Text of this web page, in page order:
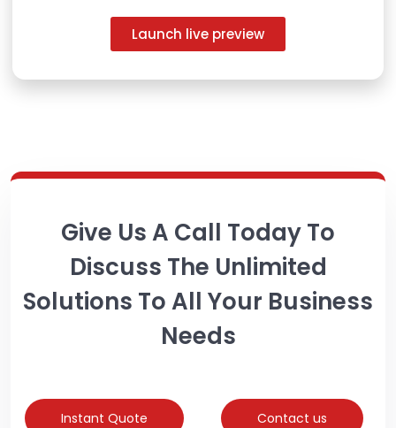
Launch live preview
Give Us A Call Today To
Discuss The Unlimited
Solutions To All Your Business
Needs
Instant Quote Contact us